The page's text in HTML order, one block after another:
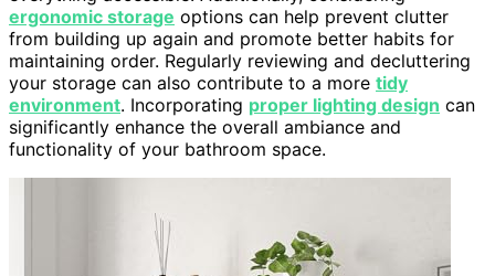
ergonomic storage options can help prevent clutter
from building up again and promote better habits for
maintaining order. Regularly reviewing and decluttering
your storage can also contribute to a more tidy
environment. Incorporating proper lighting design can
significantly enhance the overall ambiance and
functionality of your bathroom space.